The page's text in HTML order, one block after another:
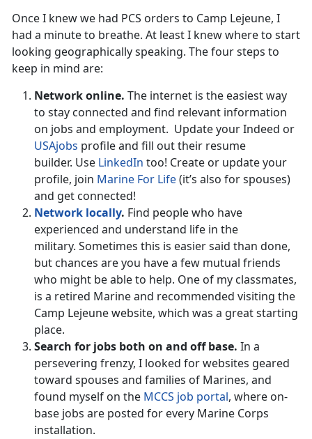
Once I knew we had PCS orders to Camp Lejeune, I
had a minute to breathe. At least I knew where to start
looking geographically speaking. The four steps to
keep in mind are:
Network online. The internet is the easiest way
to stay connected and find relevant information
on jobs and employment. Update your Indeed or
USAjobs profile and fill out their resume
builder. Use LinkedIn too! Create or update your
profile, join Marine For Life(it’s also for spouses)
and get connected!
Network locally. Find people who have
experienced and understand life in the
military. Sometimes this is easier said than done,
but chances are you have a few mutual friends
who might be able to help. One of my classmates,
is a retired Marine and recommended visiting the
Camp Lejeune website, which was a great starting
place.
Search for jobs both on and off base. In a
persevering frenzy, I looked for websites geared
toward spouses and families of Marines, and
found myself on the MCCS job portal, where on-
base jobs are posted for every Marine Corps
installation.